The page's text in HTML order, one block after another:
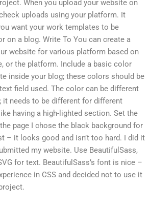
When you upload your website on
uploads using your platform. It
want your work templates to be
on a blog. Write To You can create a
website for various platform based on
or the platform. Include a basic color
inside your blog; these colors should be
field used. The color can be different
it needs to be different for different
having a high-lighted section. Set the
page I chose the black background for
– it looks good and isn’t too hard. I did it
my website. Use BeautifulSass,
for text. BeautifulSass’s font is nice –
in CSS and decided not to use it